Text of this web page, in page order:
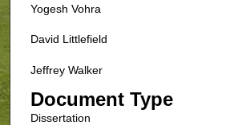
Yogesh Vohra
David Littlefield
Jeffrey Walker
Document Type
Dissertation